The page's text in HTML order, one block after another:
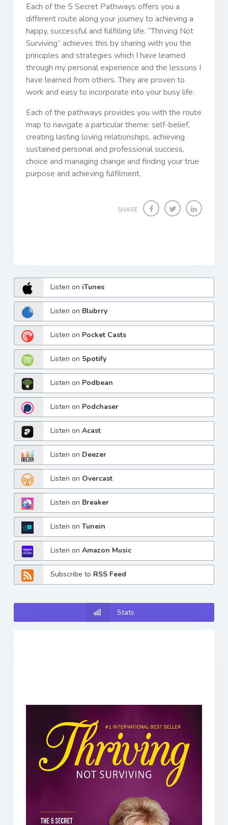
Each of the 5 Secret Pathways offers you a
different route along your journey to achieving a
happy, successful and fulfilling life. “Thriving Not
Surviving” achieves this by sharing with you the
principles and strategies which I have learned
through my personal experience and the lessons I
have learned from others. They are proven to
work and easy to incorporate into your busy life.
Each of the pathways provides you with the route
map to navigate a particular theme: self-belief,
creating lasting loving relationships, achieving
sustained personal and professional success,
choice and managing change and finding your true
purpose and achieving fulfilment.
SHARE
Listen on iTunes
Listen on Blubrry
Listen on Pocket Casts
Listen on Spotify
Listen on Podbean
Listen on Podchaser
Listen onAcast
Listen on Deezer
Listen on Overcast
Listen on Breaker
Listen onTunein
Listen onAmazon Music
Subscribe to RSS Feed
Stats